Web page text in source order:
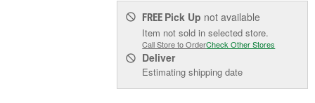
FREE Pick Up not available
Item not sold in selected store.
Call Store to OrderCheck Other Stores
Deliver
Estimating shipping date